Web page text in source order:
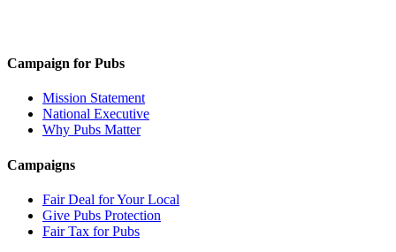
Campaign for Pubs
Mission Statement
National Executive
Why Pubs Matter
Campaigns
Fair Deal for Your Local
Give Pubs Protection
Fair Tax for Pubs